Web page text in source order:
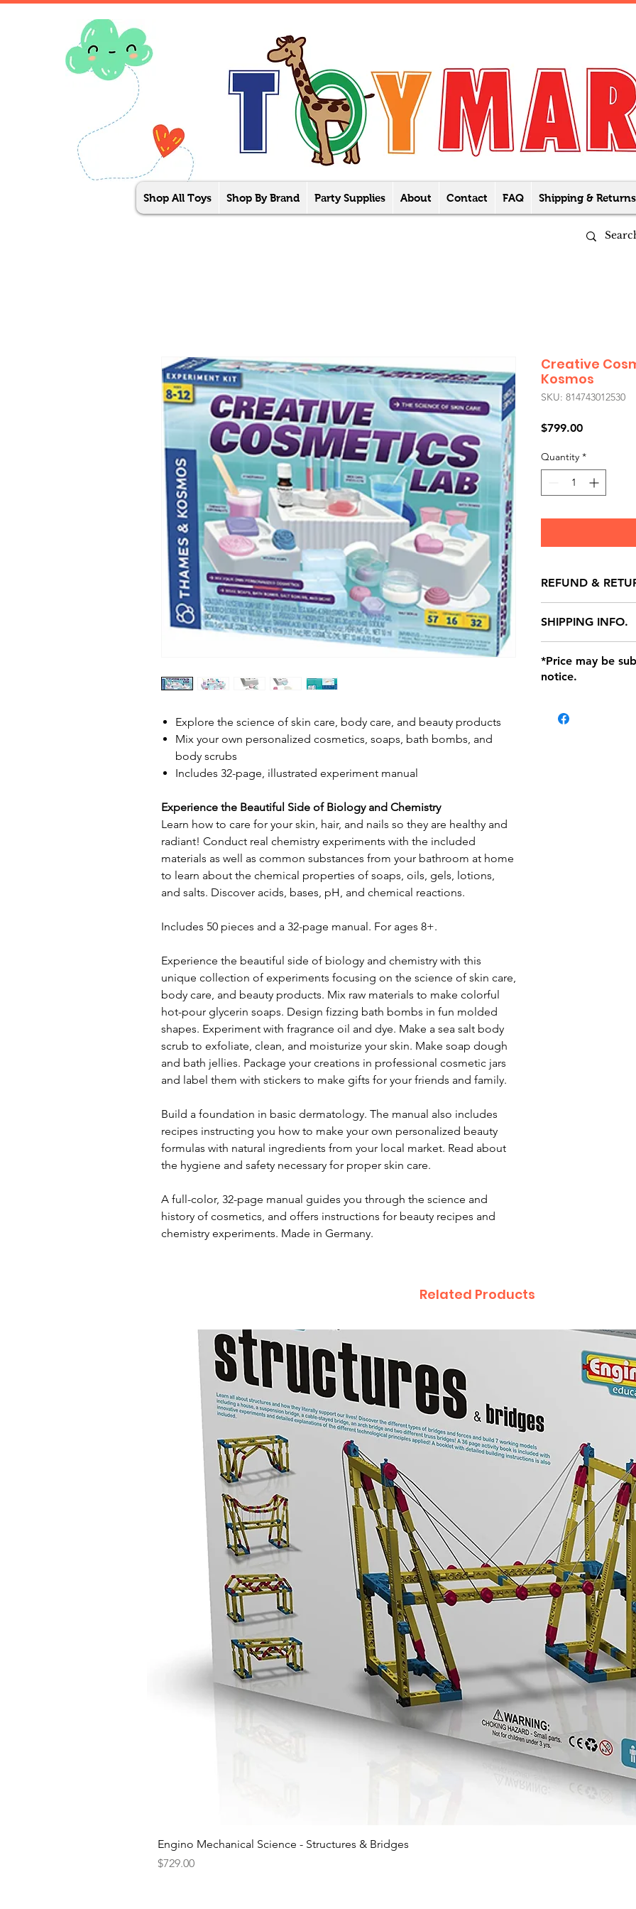
Shop All Toys Shop By Brand Party Supplies About Contact FAQ Shipping & Returns
Explore the science of skin care, body care, and beauty products
Mix your own personalized cosmetics, soaps, bath bombs, and
body scrubs
Includes 32-page, illustrated experiment manual
Experience the Beautiful Side of Biology and Chemistry
Learn how to care for your skin, hair, and nails so they are healthy and
radiant! Conduct real chemistry experiments with the included
materials as well as common substances from your bathroom at home
to learn about the chemical properties of soaps, oils, gels, lotions,
and salts. Discover acids, bases, pH, and chemical reactions.
Includes 50 pieces and a 32-page manual. For ages 8+.
Experience the beautiful side of biology and chemistry with this
unique collection of experiments focusing on the science of skin care,
body care, and beauty products. Mix raw materials to make colorful
hot-pour glycerin soaps. Design fizzing bath bombs in fun molded
shapes. Experiment with fragrance oil and dye. Make a sea salt body
scrub to exfoliate, clean, and moisturize your skin. Make soap dough
and bath jellies. Package your creations in professional cosmetic jars
and label them with stickers to make gifts for your friends and family.
Build a foundation in basic dermatology. The manual also includes
recipes instructing you how to make your own personalized beauty
formulas with natural ingredients from your local market. Read about
the hygiene and safety necessary for proper skin care.
A full-color, 32-page manual guides you through the science and
history of cosmetics, and offers instructions for beauty recipes and
chemistry experiments. Made in Germany.
Creative
Kosmos
SKU: 814743012530
$799.00Price
Quantity *
REFUND &
store credit note
defects only.
location with
within seven (7)
be charged on
SHIPPING INFO.
*Price may be
notice.
Related Products
Engino Mechanical Science - Structures & Bridges
Price
$729.00